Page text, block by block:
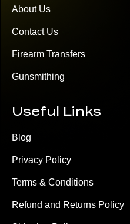
About Us
Contact Us
Firearm Transfers
Gunsmithing
Useful Links
Blog
Privacy Policy
Terms & Conditions
Refund and Returns Policy